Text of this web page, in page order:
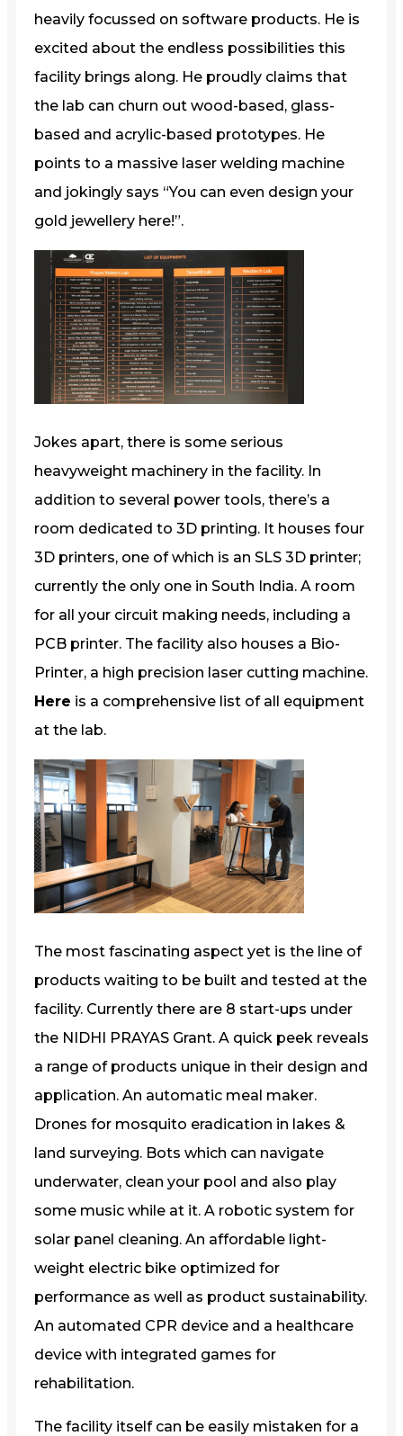
heavily focussed on software products. He is
excited about the endless possibilities this
facility brings along. He proudly claims that
the lab can churn out wood-based, glass-
based and acrylic-based prototypes. He
points to a massive laser welding machine
and jokingly says “You can even design your
gold jewellery here!”.
Jokes apart, there is some serious
heavyweight machinery in the facility. In
addition to several power tools, there’s a
room dedicated to 3D printing. It houses four
3D printers, one of which is an SLS 3D printer;
currently the only one in South India. A room
for all your circuit making needs, including a
PCB printer. The facility also houses a Bio-
Printer, a high precision laser cutting machine.
Here is a comprehensive list of all equipment
at the lab.
The most fascinating aspect yet is the line of
products waiting to be built and tested at the
facility. Currently there are 8 start-ups under
the NIDHI PRAYAS Grant. A quick peek reveals
a range of products unique in their design and
application. An automatic meal maker.
Drones for mosquito eradication in lakes &
land surveying. Bots which can navigate
underwater, clean your pool and also play
some music while at it. A robotic system for
solar panel cleaning. An affordable light-
weight electric bike optimized for
performance as well as product sustainability.
An automated CPR device and a healthcare
device with integrated games for
rehabilitation.
The facility itself can be easily mistaken for a